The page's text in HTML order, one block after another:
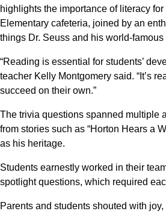
highlights the importance of literacy
Elementary cafeteria, joined by an
things Dr. Seuss and his world-famous
“Reading is essential for students’
teacher Kelly Montgomery said. “It’s
succeed on their own.”
The trivia questions spanned multiple
from stories such as “Horton Hears a
as his heritage.
Students earnestly worked in their
spotlight questions, which required
Parents and students shouted with